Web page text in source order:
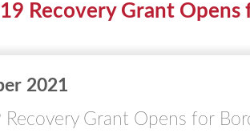
Recovery Grant Opens
2021
Recovery Grant Opens for